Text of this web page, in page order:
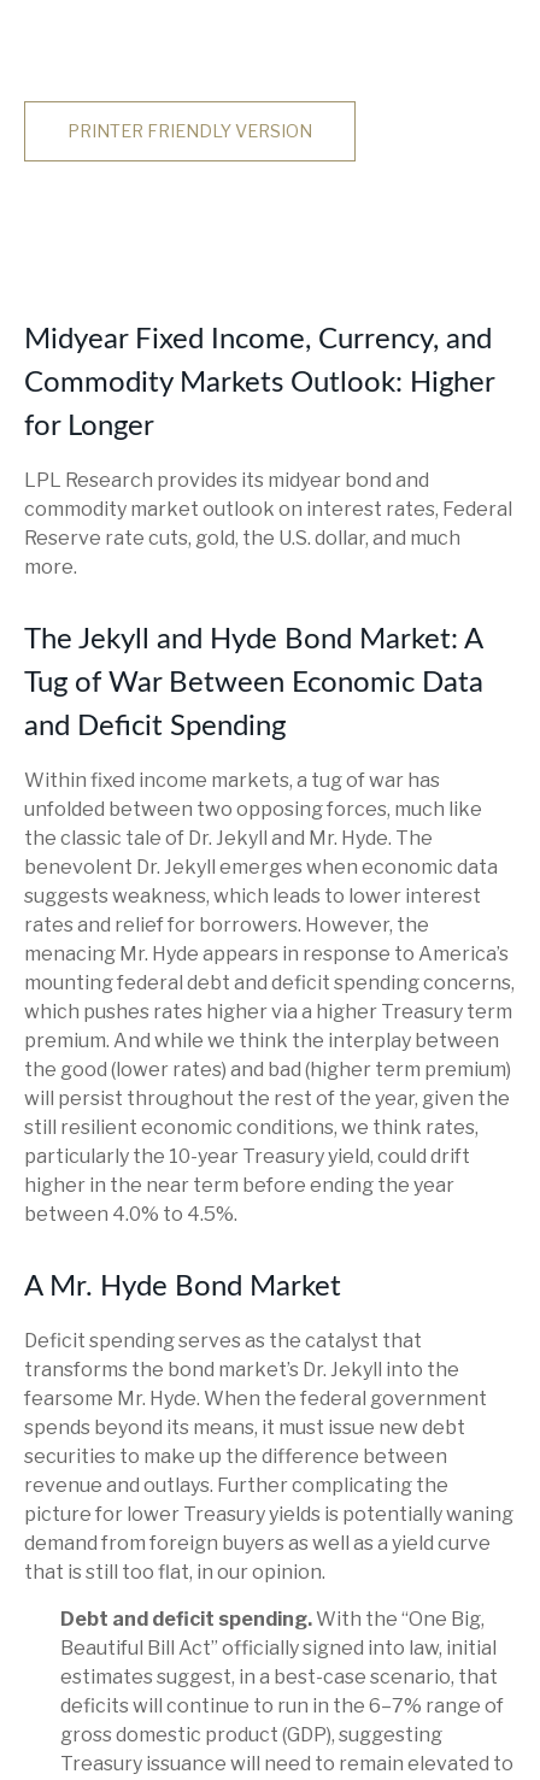
PRINTER FRIENDLY VERSION
Midyear Fixed Income, Currency, and
Commodity Markets Outlook: Higher
for Longer
LPL Research provides its midyear bond and
commodity market outlook on interest rates, Federal
Reserve rate cuts, gold, the U.S. dollar, and much
more.
The Jekyll and Hyde Bond Market: A
Tug of War Between Economic Data
and Deficit Spending
Within fixed income markets, a tug of war has
unfolded between two opposing forces, much like
the classic tale of Dr. Jekyll and Mr. Hyde. The
benevolent Dr. Jekyll emerges when economic data
suggests weakness, which leads to lower interest
rates and relief for borrowers. However, the
menacing Mr. Hyde appears in response to America’s
mounting federal debt and deficit spending concerns,
which pushes rates higher via a higher Treasury term
premium. And while we think the interplay between
the good (lower rates) and bad (higher term premium)
will persist throughout the rest of the year, given the
still resilient economic conditions, we think rates,
particularly the 10-year Treasury yield, could drift
higher in the near term before ending the year
between 4.0% to 4.5%.
A Mr. Hyde Bond Market
Deficit spending serves as the catalyst that
transforms the bond market’s Dr. Jekyll into the
fearsome Mr. Hyde. When the federal government
spends beyond its means, it must issue new debt
securities to make up the difference between
revenue and outlays. Further complicating the
picture for lower Treasury yields is potentially waning
demand from foreign buyers as well as a yield curve
that is still too flat, in our opinion.
Debt and deficit spending. With the “One Big,
Beautiful Bill Act” officially signed into law, initial
estimates suggest, in a best-case scenario, that
deficits will continue to run in the 6–7% range of
gross domestic product (GDP), suggesting
Treasury issuance will need to remain elevated to